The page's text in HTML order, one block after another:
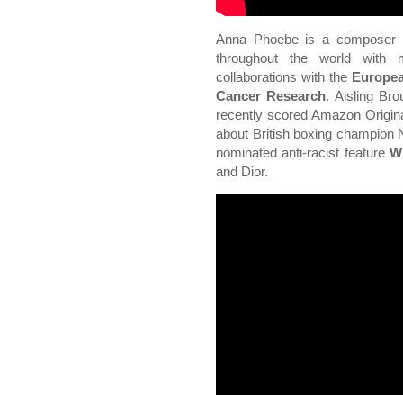
Anna Phoebe is a composer
throughout the world with
collaborations with the
Cancer Research. Aisling
recently scored Amazon
about British boxing champion
nominated anti-racist feature
and Dior.